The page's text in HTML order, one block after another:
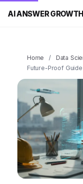
AI ANSWER GROWTH
Home / Data
Future-Proof Guide